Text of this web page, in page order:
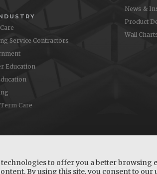
to offer you a better browsing
By using this site, you consent to our
Service Contractors
Education
Care
News &
Product
Wall